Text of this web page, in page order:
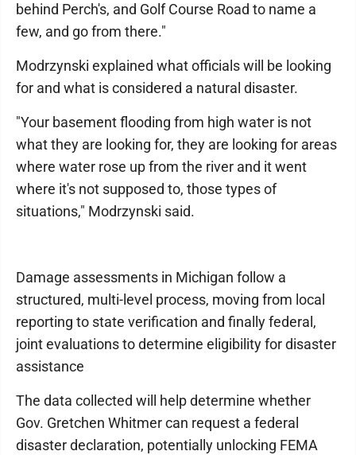
behind Perch's, and Golf Course Road to name a
few, and go from there."
Modrzynski explained what officials will be looking
for and what is considered a natural disaster.
"Your basement flooding from high water is not
what they are looking for, they are looking for areas
where water rose up from the river and it went
where it's not supposed to, those types of
situations," Modrzynski said.
Damage assessments in Michigan follow a
structured, multi-level process, moving from local
reporting to state verification and finally federal,
joint evaluations to determine eligibility for disaster
assistance
The data collected will help determine whether
Gov. Gretchen Whitmer can request a federal
disaster declaration, potentially unlocking FEMA